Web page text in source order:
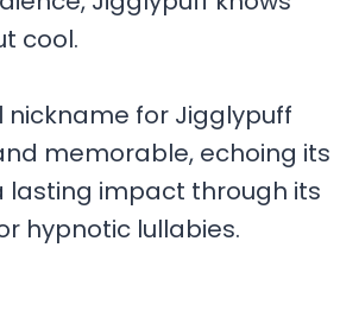
cool.
nickname for Jigglypuff
memorable, echoing its
lasting impact through its
hypnotic lullabies.